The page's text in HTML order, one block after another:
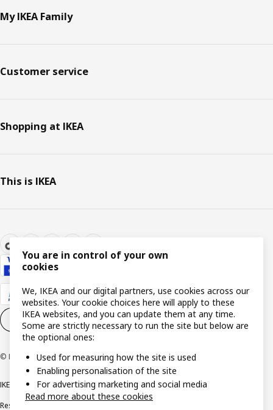
My IKEA Family
Customer service
Shopping at IKEA
This is IKEA
Cookie settings EN
© Inter IKEA Systems B.V. 1999-2026
IKEA Family Privacy noticePrivacy noticeCookie policy
Responsible disclosure policy
You are in control of your own
cookies
We, IKEA and our digital partners, use cookies across our
websites. Your cookie choices here will apply to these
IKEA websites, and you can update them at any time.
Some are strictly necessary to run the site but below are
the optional ones:
Used for measuring how the site is used
Enabling personalisation of the site
For advertising marketing and social media
Read more about these cookies